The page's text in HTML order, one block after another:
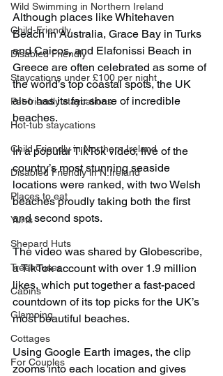
Wild Swimming in Northern Ireland
Child-Friendly
Disabled Friendly
Staycations under £100 per night
Pet-friendly staycations
Hot-tub staycations
Child Friendly in Northern Ireland
Disabled Friendly in N.Ireland
Places to eat
Yurts
Shepard Huts
Treehouses
Cabins
Glamping
Cottages
For Couples
Although places like Whitehaven
Beach in Australia, Grace Bay in Turks
and Caicos, and Elafonissi Beach in
Greece are often celebrated as some of
the world’s top coastal spots, the UK
also has its fair share of incredible
beaches.
In a popular TikTok video, five of the
country’s most stunning seaside
locations were ranked, with two Welsh
beaches proudly taking both the first
and second spots.
The video was shared by Globescribe,
a TikTok account with over 1.9 million
likes, which put together a fast-paced
countdown of its top picks for the UK’s
most beautiful beaches.
Using Google Earth images, the clip
zooms into each location and gives